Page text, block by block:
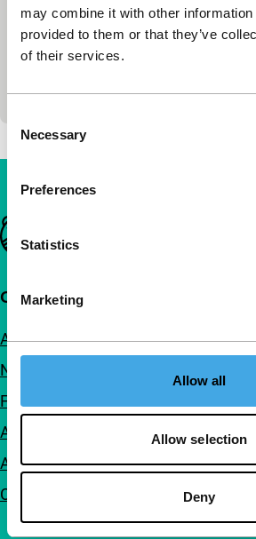
may combine it with other information
provided to them or that they’ve
of their services.
Selection
Necessary
Preferences
Statistics
Marketing
Allow all
Allow selection
Deny
Rodrigo Bellott 104' | Bolivia |-
Hip and grim big-city kids’ drama
in splitscreen. Two images. Twice
Important links
Quick links
About us
Newsletters
FAQ
Accessibility
Advertising
Contact